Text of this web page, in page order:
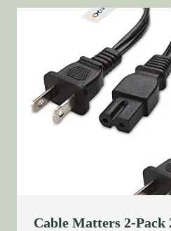
Cable Matters 2-Pack